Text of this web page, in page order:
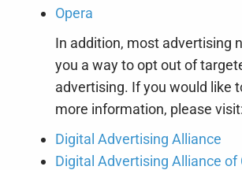
Opera
In addition, most advertising
you a way to opt out of
advertising. If you would like
more information, please visit:
Digital Advertising Alliance
Digital Advertising Alliance of